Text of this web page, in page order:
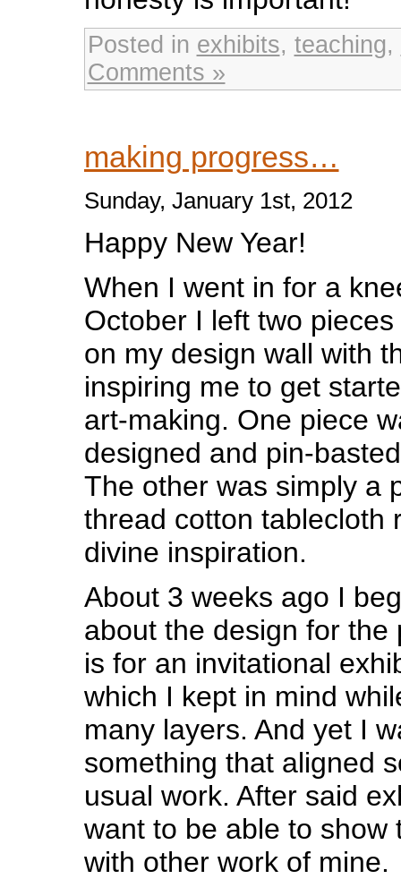
Posted in exhibits, teaching,
Comments »
making progress…
Sunday, January 1st, 2012
Happy New Year!
When I went in for a
October I left two
on my design wall with
inspiring me to get
art-making. One piece
designed and pin-
The other was simply a
thread cotton tablecloth
divine inspiration.
About 3 weeks ago I
about the design for the
is for an invitational
which I kept in mind
many layers. And yet I
something that aligned
usual work. After said
want to be able to show
with other work of mine.